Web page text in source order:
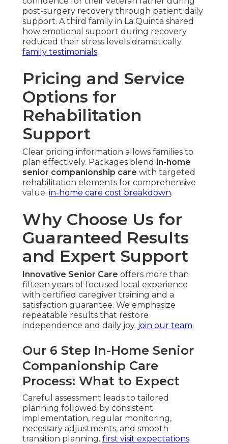
post-surgery recovery through patient daily
support. A third family in La Quinta shared
how emotional support during recovery
reduced their stress levels dramatically.
family testimonials.
Pricing and Service
Options for
Rehabilitation
Support
Clear pricing information allows families to
plan effectively. Packages blend in-home
senior companionship care with targeted
rehabilitation elements for comprehensive
value. in-home care cost breakdown.
Why Choose Us for
Guaranteed Results
and Expert Support
Innovative Senior Care offers more than
fifteen years of focused local experience
with certified caregiver training and a
satisfaction guarantee. We emphasize
repeatable results that restore
independence and daily joy. join our team.
Our 6 Step In-Home Senior
Companionship Care
Process: What to Expect
Careful assessment leads to tailored
planning followed by consistent
implementation, regular monitoring,
necessary adjustments, and smooth
transition planning. first visit expectations.